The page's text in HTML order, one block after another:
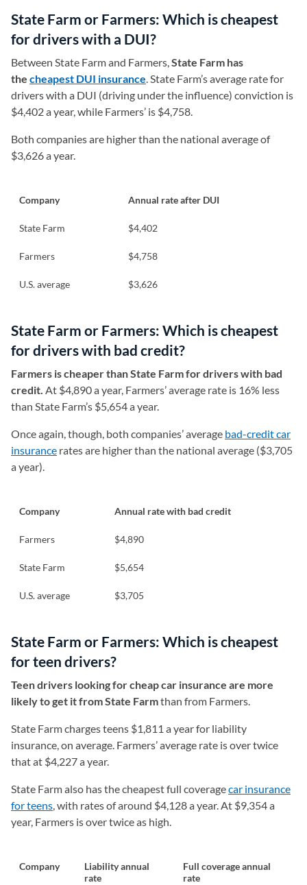
State Farm or Farmers: Which is cheapest
for drivers with a DUI?
Between State Farm and Farmers,State Farm has
the cheapest DUI insurance. State Farm’s average rate for
drivers with a DUI (driving under the influence) conviction is
$4,402 a year, while Farmers’ is $4,758.
Both companies are higher than the national average of
$3,626 a year.
Company Annual rate after DUI
State Farm $4,402
Farmers $4,758
U.S. average $3,626
State Farm or Farmers: Which is cheapest
for drivers with bad credit?
Farmers is cheaper than State Farm for drivers with bad
credit. At $4,890 a year, Farmers’ average rate is 16% less
than State Farm’s $5,654 a year.
Once again, though, both companies’ average bad-credit car
insurance rates are higher than the national average ($3,705
a year).
Company Annual rate with bad credit
Farmers $4,890
State Farm $5,654
U.S. average $3,705
State Farm or Farmers: Which is cheapest
for teen drivers?
Teen drivers looking for cheap car insurance are more
likely to get it from State Farmthan from Farmers.
State Farm charges teens $1,811 a year for liability
insurance, on average. Farmers’ average rate is over twice
that at $4,227 a year.
State Farm also has the cheapest full coveragecar insurance
for teens, with rates of around $4,128 a year. At $9,354 a
year, Farmers is over twice as high.
Company
Liability annual
rate
Full coverage annual
rate